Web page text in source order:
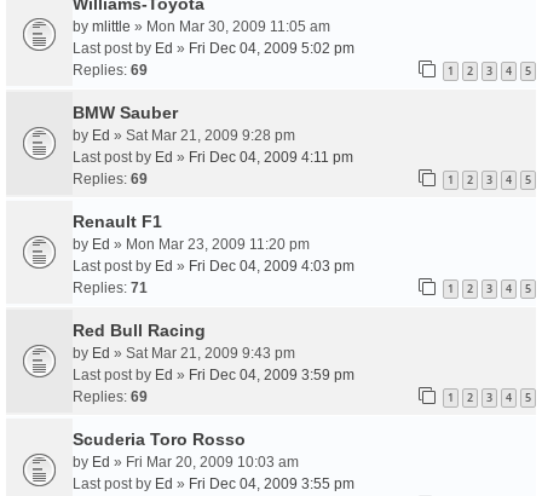
by mlittle » Mon Mar 30, 2009 11:05 am
Last post by Ed » Fri Dec 04, 2009 5:02 pm
Replies: 69 1 2 3 4 5
BMW Sauber
by Ed » Sat Mar 21, 2009 9:28 pm
Last post by Ed » Fri Dec 04, 2009 4:11 pm
Replies: 69 1 2 3 4 5
Renault F1
by Ed » Mon Mar 23, 2009 11:20 pm
Last post by Ed » Fri Dec 04, 2009 4:03 pm
Replies: 71 1 2 3 4 5
Red Bull Racing
by Ed » Sat Mar 21, 2009 9:43 pm
Last post by Ed » Fri Dec 04, 2009 3:59 pm
Replies: 69 1 2 3 4 5
Scuderia Toro Rosso
by Ed » Fri Mar 20, 2009 10:03 am
Last post by Ed » Fri Dec 04, 2009 3:55 pm